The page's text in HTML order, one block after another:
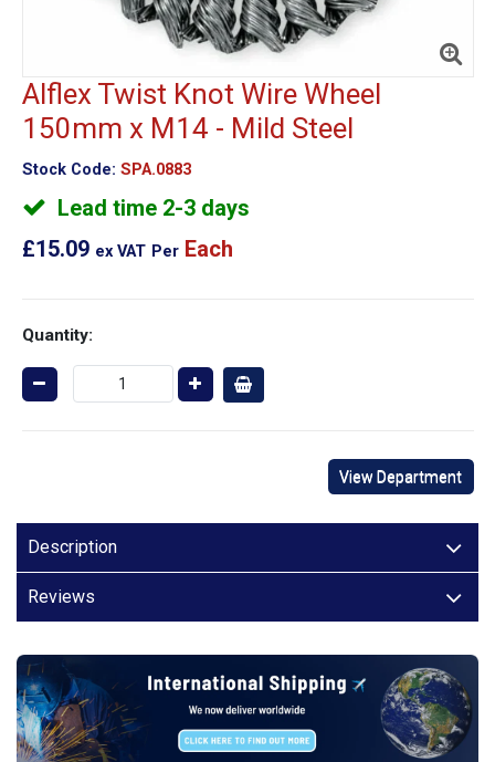
Alflex Twist Knot Wire Wheel
150mm x M14 - Mild Steel
Stock Code: SPA.0883
Lead time 2-3 days
£15.09 ex VAT Per Each
Quantity:
View Department
Description
Reviews